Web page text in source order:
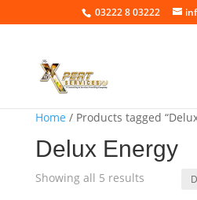
03222 8 03222
Home / Products tagged
Delux Energy
Showing all 5 results